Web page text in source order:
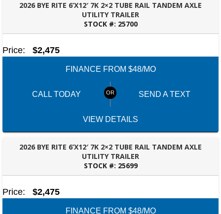
2026 BYE RITE 6’X12′ 7K 2×2 TUBE RAIL TANDEM AXLE
UTILITY TRAILER
STOCK #: 25700
FAYETTEVILLE, GA
Price: $2,475
FINANCE FROM $48/MO
CALL TODAY SEND A TEXT
VIEW DETAILS
2026 BYE RITE 6’X12′ 7K 2×2 TUBE RAIL TANDEM AXLE
UTILITY TRAILER
STOCK #: 25699
FAYETTEVILLE, GA
Price: $2,475
FINANCE FROM $48/MO